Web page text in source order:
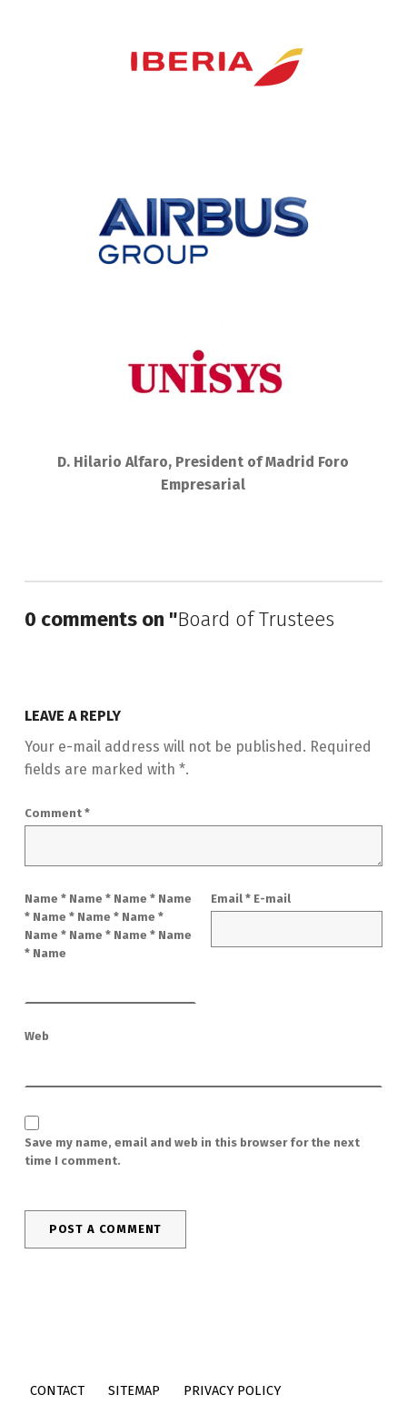
D. Hilario Alfaro, President of Madrid Foro
Empresarial
0 comments on "Board of Trustees
LEAVE A REPLY
Your e-mail address will not be published. Required
fields are marked with *.
Comment *
Name *Name *Name * Name
* Name * Name * Name *
Name * Name * Name * Name
* Name
Email *E-mail
Web
Save my name, email and web in this browser for the next
time I comment.
CONTACT SITEMAP PRIVACY POLICY